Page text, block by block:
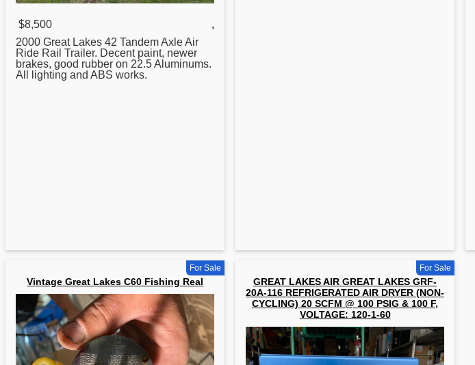
$8,500
,
2000 GreatLakes 42 Tandem Axle Air
Ride Rail Trailer. Decent paint, newer
brakes, good rubber on 22.5 Aluminums.
All lighting and ABS works.
For Sale
Vintage Great Lakes C60 Fishing Real
For Sale
GREAT LAKES AIR GREAT LAKES GRF-
20A-116 REFRIGERATED AIR DRYER (NON-
CYCLING) 20 SCFM @ 100 PSIG & 100 F,
VOLTAGE: 120-1-60